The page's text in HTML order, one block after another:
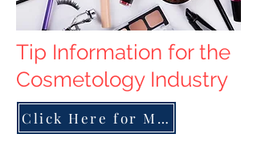
Tip Information for the
Cosmetology Industry
Click Here for More